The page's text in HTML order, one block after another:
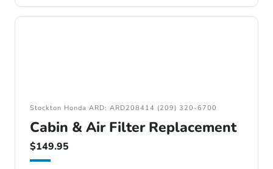
Stockton Honda ARD: ARD208414 (209) 320-6700
Cabin & Air Filter Replacement
$149.95